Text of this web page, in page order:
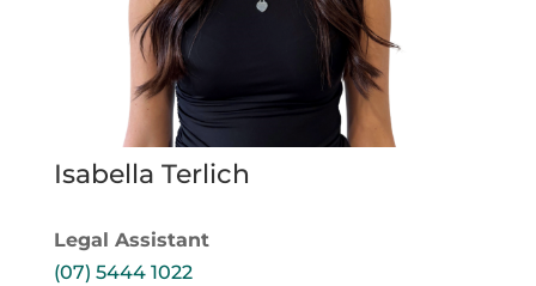
Isabella Terlich
Legal Assistant
(07) 5444 1022